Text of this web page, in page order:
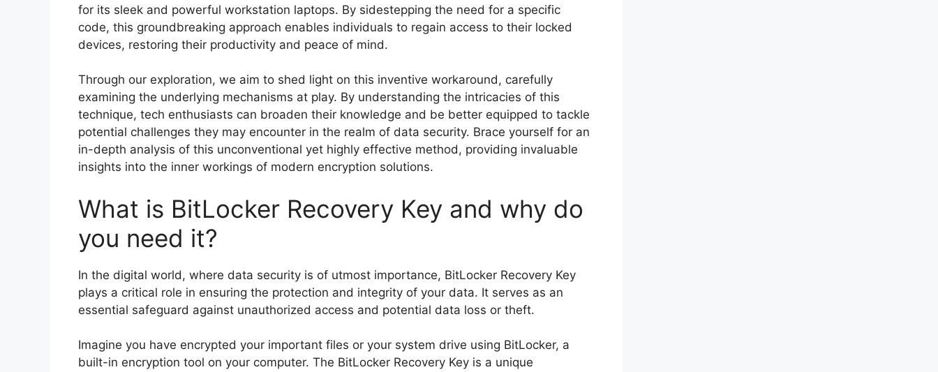
for its sleek and powerful workstation laptops. By sidestepping the need for a specific
code, this groundbreaking approach enables individuals to regain access to their locked
devices, restoring their productivity and peace of mind.
Through our exploration, we aim to shed light on this inventive workaround, carefully
examining the underlying mechanisms at play. By understanding the intricacies of this
technique, tech enthusiasts can broaden their knowledge and be better equipped to tackle
potential challenges they may encounter in the realm of data security. Brace yourself for an
in-depth analysis of this unconventional yet highly effective method, providing invaluable
insights into the inner workings of modern encryption solutions.
What is BitLocker Recovery Key and why do
you need it?
In the digital world, where data security is of utmost importance, BitLocker Recovery Key
plays a critical role in ensuring the protection and integrity of your data. It serves as an
essential safeguard against unauthorized access and potential data loss or theft.
Imagine you have encrypted your important files or your system drive using BitLocker, a
built-in encryption tool on your computer. The BitLocker Recovery Key is a unique